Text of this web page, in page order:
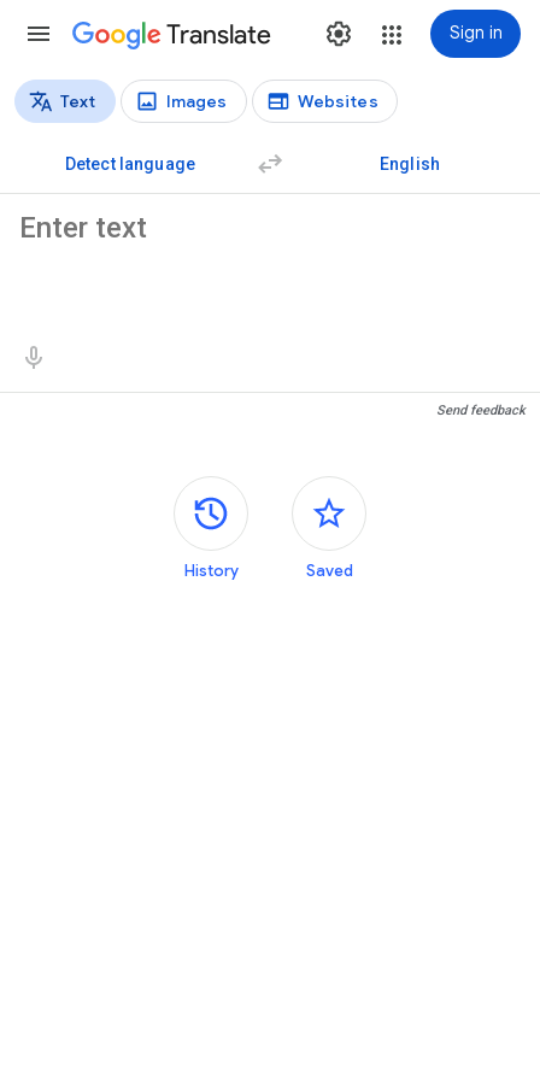
Translate Sign in
Translation types
Text Images Websites
Detect language English
Send feedback
Side panels
History Saved